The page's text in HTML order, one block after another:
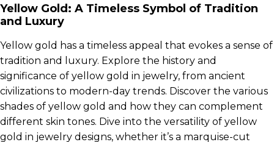
Yellow Gold: A Timeless Symbol of Tradition
and Luxury
Yellow gold has a timeless appeal that evokes a sense of
tradition and luxury. Explore the history and
significance of yellow gold in jewelry, from ancient
civilizations to modern-day trends. Discover the various
shades of yellow gold and how they can complement
different skin tones. Dive into the versatility of yellow
gold in jewelry designs, whether it’s a marquise-cut